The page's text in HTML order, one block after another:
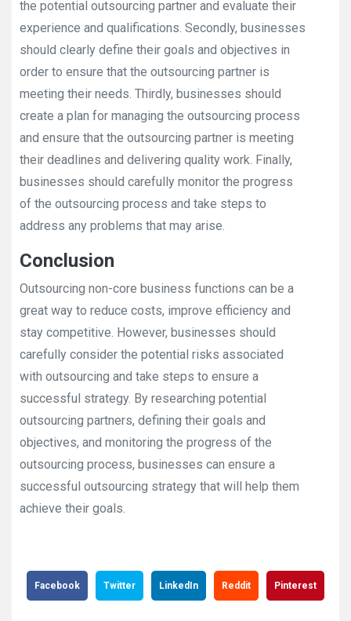
the potential outsourcing partner and evaluate their
experience and qualifications. Secondly, businesses
should clearly define their goals and objectives in
order to ensure that the outsourcing partner is
meeting their needs. Thirdly, businesses should
create a plan for managing the outsourcing process
and ensure that the outsourcing partner is meeting
their deadlines and delivering quality work. Finally,
businesses should carefully monitor the progress
of the outsourcing process and take steps to
address any problems that may arise.
Conclusion
Outsourcing non-core business functions can be a
great way to reduce costs, improve efficiency and
stay competitive. However, businesses should
carefully consider the potential risks associated
with outsourcing and take steps to ensure a
successful strategy. By researching potential
outsourcing partners, defining their goals and
objectives, and monitoring the progress of the
outsourcing process, businesses can ensure a
successful outsourcing strategy that will help them
achieve their goals.
Facebook Twitter LinkedIn Reddit Pinterest